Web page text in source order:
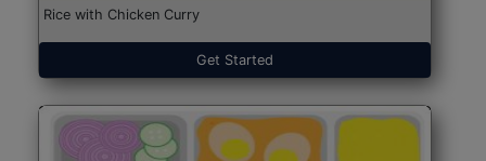
Rice with Chicken Curry
Get Started